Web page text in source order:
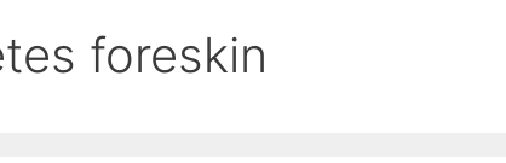
foreskin